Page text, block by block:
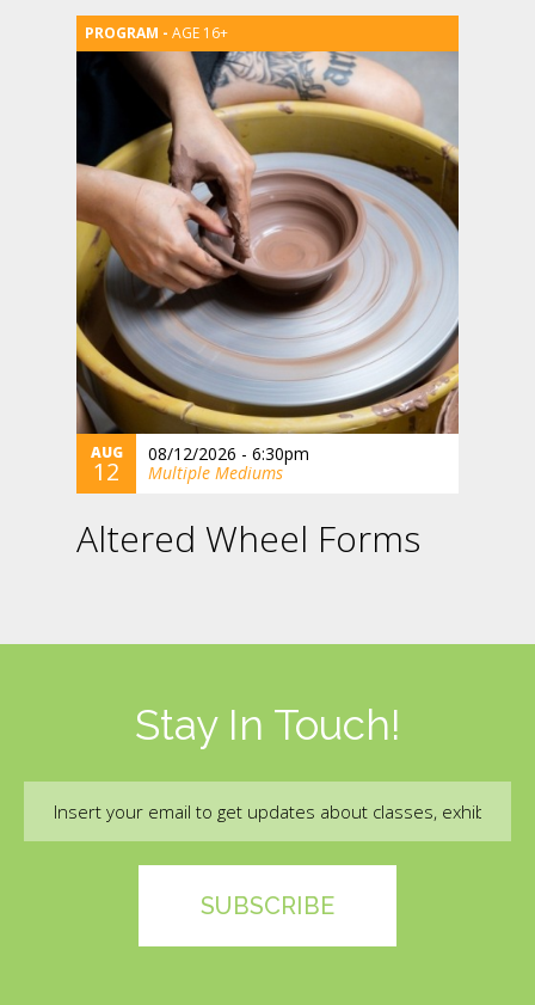
AGE 16+
AUG
12
08/12/2026 - 6:30pm
Multiple Mediums
Altered Wheel Forms
Stay In Touch!